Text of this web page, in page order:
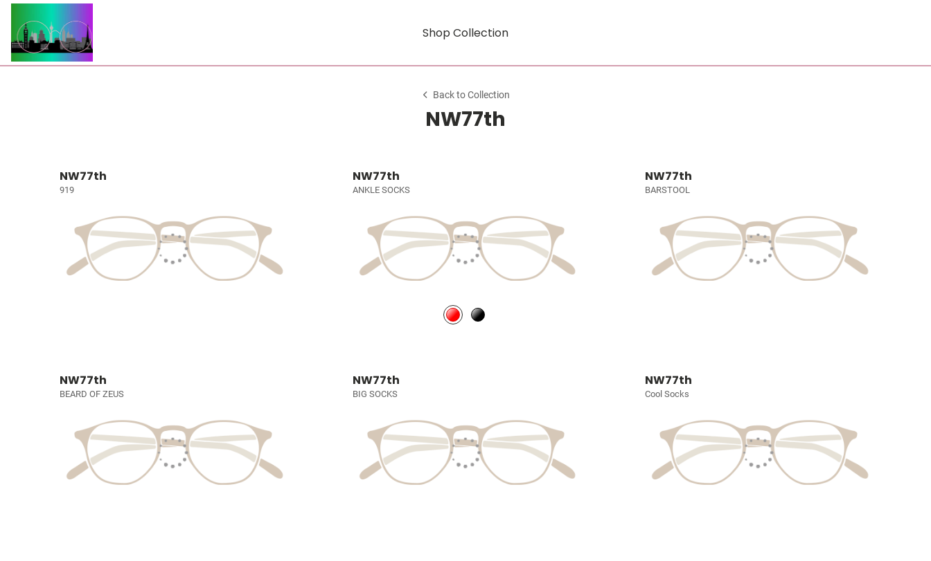
Shop Collection
Back to Collection
NW77th
NW77th
919
NW77th
ANKLE SOCKS
NW77th
BARSTOOL
NW77th
BEARD OF ZEUS
NW77th
BIG SOCKS
NW77th
Cool Socks